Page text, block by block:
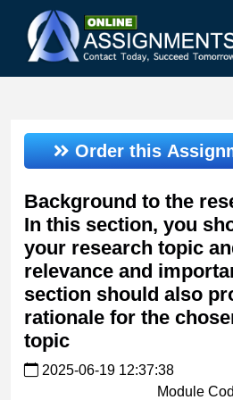
Order this
Background to the
In this section, you
your research topic
relevance and
section should also
rationale for the
topic
2025-06-19 12:37:38
Module